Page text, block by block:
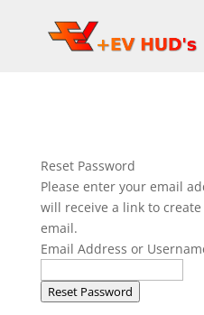
Reset Password
Please enter your email
will receive a link to
email.
Email Address or
Reset Password